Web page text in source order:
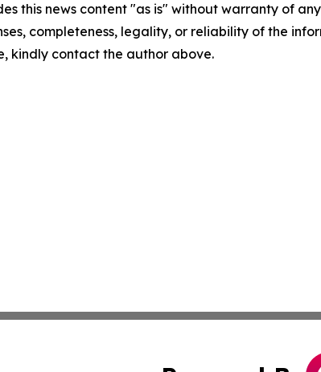
this news content "as is" without warranty of
completeness, legality, or reliability of the
kindly contact the author above.